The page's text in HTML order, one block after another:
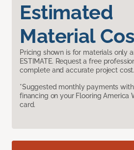
Estimated
Material
Pricing shown is for materials only
ESTIMATE. Request a free
complete and accurate project cost.
*Suggested monthly payments
financing on your Flooring
card.